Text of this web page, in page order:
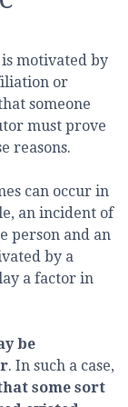
motivated by
or
someone
must prove
reasons.
can occur in
an incident of
person and an
by a
a factor in
be
. In such a case,
some sort